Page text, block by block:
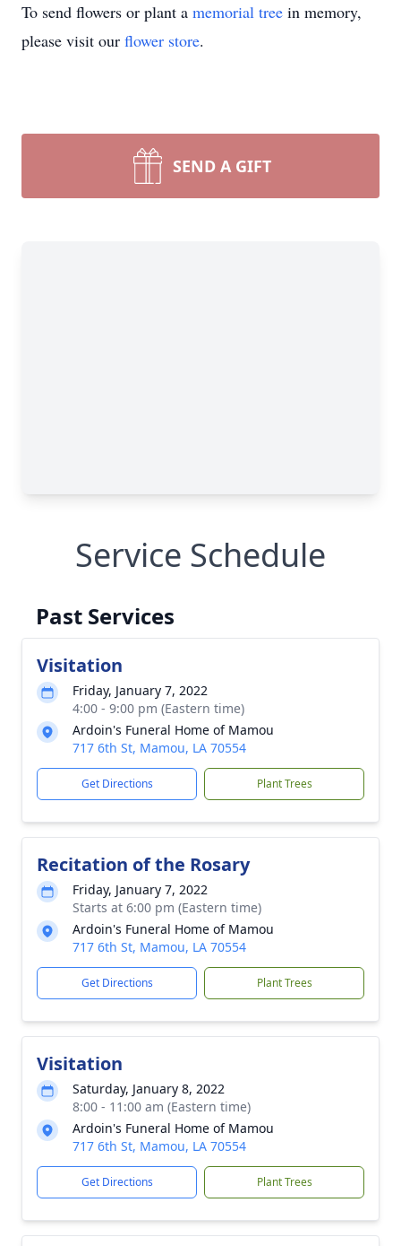
To send flowers or plant a memorial tree in memory,
please visit our flower store.
SEND A GIFT
Service Schedule
Past Services
Visitation
Friday, January 7, 2022
4:00 - 9:00 pm (Eastern time)
Ardoin's Funeral Home of Mamou
717 6th St, Mamou, LA 70554
Get Directions Plant Trees
Recitation of the Rosary
Friday, January 7, 2022
Starts at 6:00 pm (Eastern time)
Ardoin's Funeral Home of Mamou
717 6th St, Mamou, LA 70554
Get Directions Plant Trees
Visitation
Saturday, January 8, 2022
8:00 - 11:00 am (Eastern time)
Ardoin's Funeral Home of Mamou
717 6th St, Mamou, LA 70554
Get Directions Plant Trees